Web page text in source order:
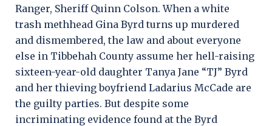
Ranger, Sheriff Quinn Colson. When a white
trash methhead Gina Byrd turns up murdered
and dismembered, the law and about everyone
else in Tibbehah County assume her hell-raising
sixteen-year-old daughter Tanya Jane “TJ” Byrd
and her thieving boyfriend Ladarius McCade are
the guilty parties. But despite some
incriminating evidence found at the Byrd